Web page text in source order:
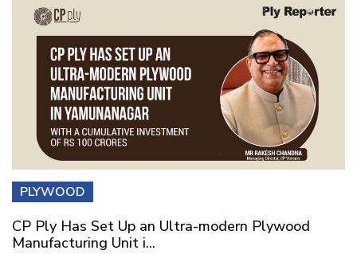
PLYWOOD
CP Ply Has Set Up an Ultra-modern Plywood
Manufacturing Unit i...